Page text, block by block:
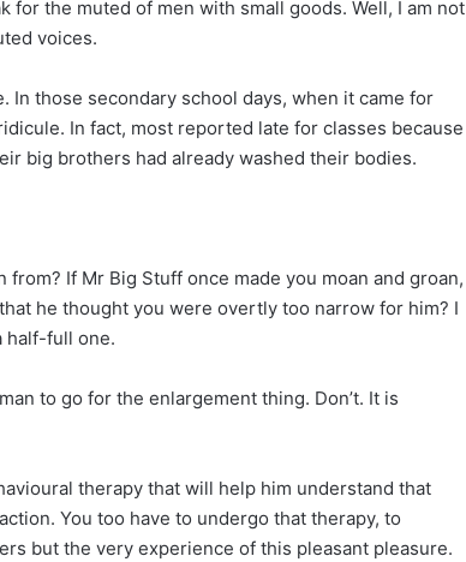
for the muted of men with small goods. Well, I am not
voices.
those secondary school days, when it came for
In fact, most reported late for classes because
big brothers had already washed their bodies.
If Mr Big Stuff once made you moan and groan,
he thought you were overtly too narrow for him? I
half-full one.
to go for the enlargement thing. Don’t. It is
therapy that will help him understand that
You too have to undergo that therapy, to
but the very experience of this pleasant pleasure.